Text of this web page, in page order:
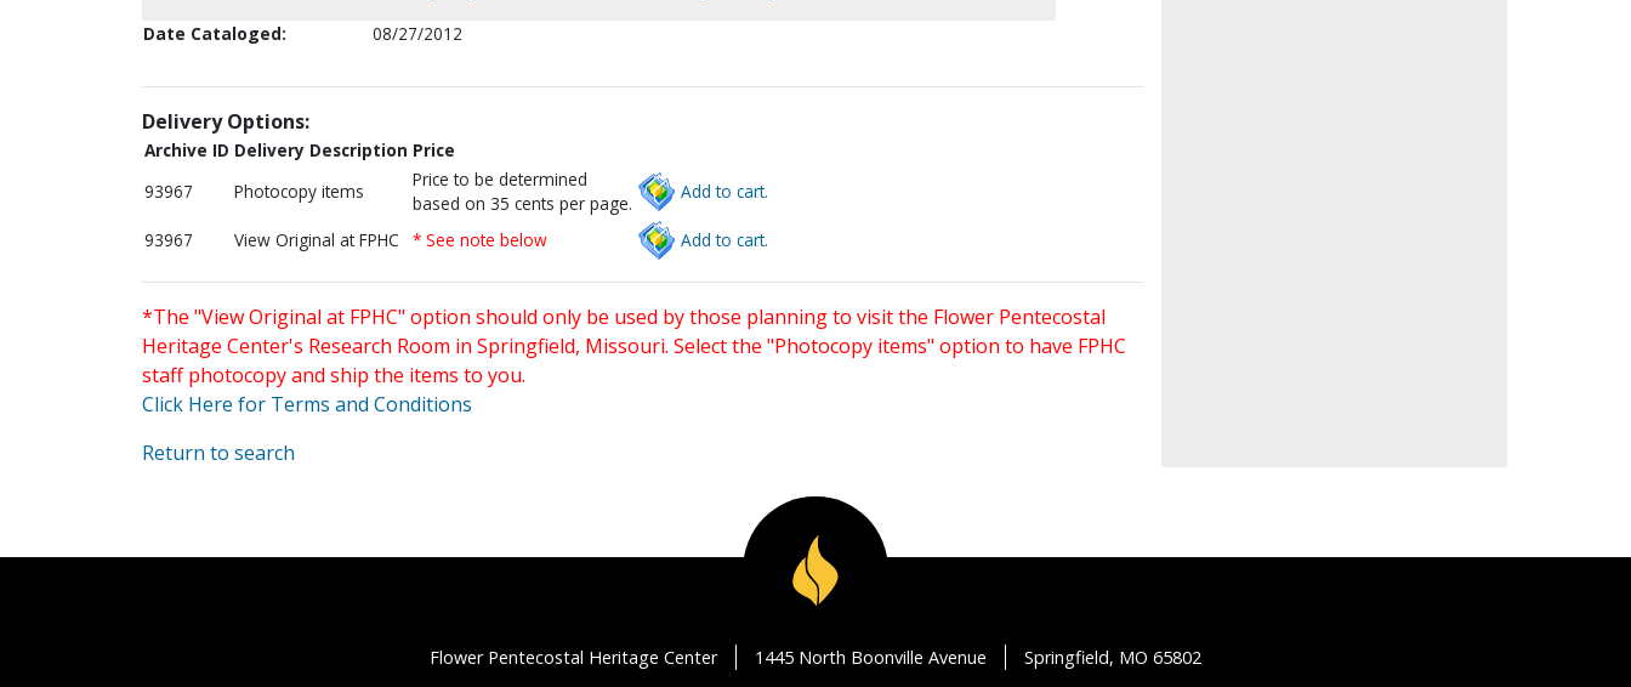
Date Cataloged:
08/27/2012
Delivery Options:
Archive ID Delivery Description Price
93967
Photocopy items
Price to be determined
based on 35 cents per page.
Add to cart.
93967 View Original at FPHC * See note below Add to cart.
*The "View Original at FPHC" option should only be used by those planning to visit the Flower Pentecostal
Heritage Center's Research Room in Springfield, Missouri. Select the "Photocopy items" option to have FPHC
staff photocopy and ship the items to you.
Click Here for Terms and Conditions
Return to search
Flower Pentecostal Heritage Center 1445 North Boonville Avenue Springfield, MO 65802